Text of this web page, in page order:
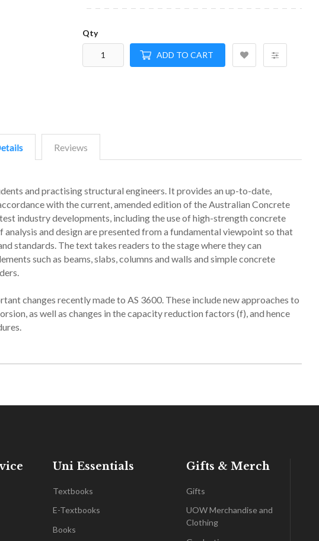
Qty
ADD TO CART
Reviews
and practising structural engineers. It provides an up-to-date,
with the current, amended edition of the Australian Concrete
industry developments, including the use of high-strength concrete
and design are presented from a fundamental viewpoint so that
standards. The text takes readers to the stage where they can
such as beams, slabs, columns and walls and simple concrete
changes recently made to AS 3600. These include new approaches to
as well as changes in the capacity reduction factors (f), and hence
Uni Essentials
Textbooks
E-Textbooks
Books
Gifts & Merch
Gifts
UOW Merchandise and
Clothing